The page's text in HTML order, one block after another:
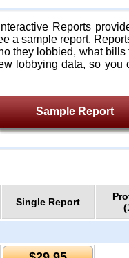
Reports
a sample report.
they lobbied, what
lobbying data, so
Sample Report
Single Report